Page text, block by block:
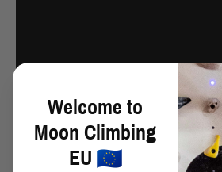
Cypher (8B), Slipstones, North Yorkshire
Vimeo.
Welcome to
Moon Climbing
EU